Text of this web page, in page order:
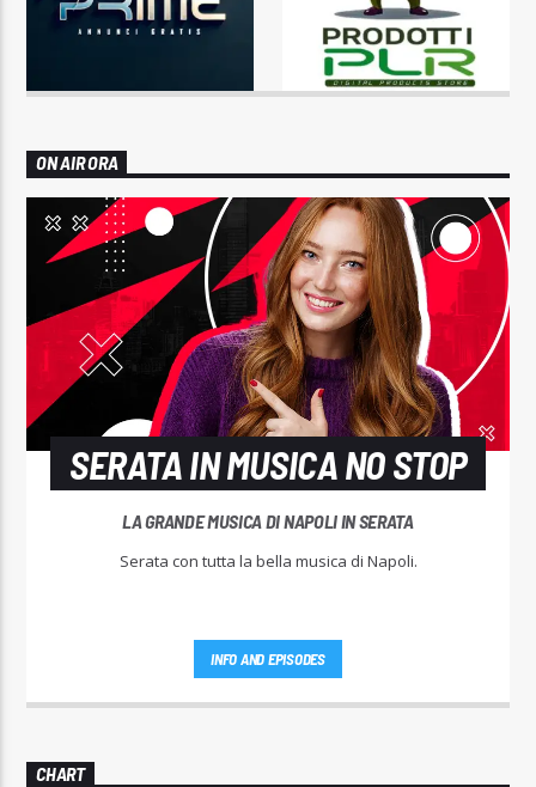
ON AIR ORA
SERATA IN MUSICA NO STOP
LA GRANDE MUSICA DI NAPOLI IN SERATA
Serata con tutta la bella musica di Napoli.
INFO AND EPISODES
CHART